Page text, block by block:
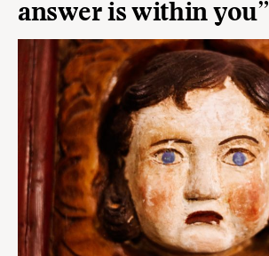
answer is within you”